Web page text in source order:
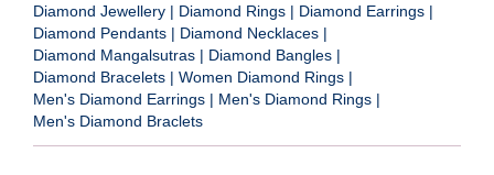
Diamond Jewellery | Diamond Rings | Diamond Earrings |
Diamond Pendants | Diamond Necklaces |
Diamond Mangalsutras | Diamond Bangles |
Diamond Bracelets | Women Diamond Rings |
Men's Diamond Earrings | Men's Diamond Rings |
Men's Diamond Braclets